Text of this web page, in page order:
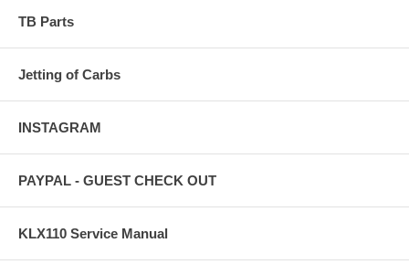
TB Parts
Jetting of Carbs
INSTAGRAM
PAYPAL - GUEST CHECK OUT
KLX110 Service Manual